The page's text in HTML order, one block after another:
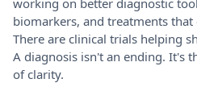
biomarkers, and treatments that
There are clinical trials helping
A diagnosis isn't an ending. It's
of clarity.